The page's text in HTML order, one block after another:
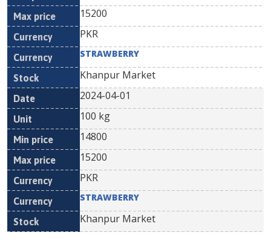
15200
PKR
STRAWBERRY
Khanpur Market
2024-04-01
100 kg
14800
15200
PKR
STRAWBERRY
Khanpur Market